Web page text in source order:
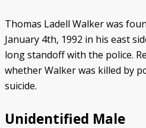
Thomas Ladell Walker was
January 4th, 1992 in his east
long standoff with the police.
whether Walker was killed by
suicide.
Unidentified Male